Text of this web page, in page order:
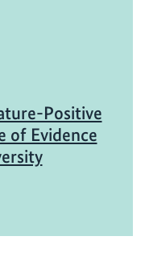
s
Positive
of Evidence